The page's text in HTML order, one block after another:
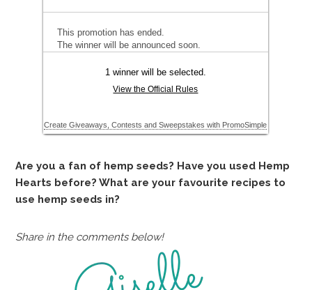
Are you a fan of hemp seeds? Have you used Hemp
Hearts before? What are your favourite recipes to
use hemp seeds in?
Share in the comments below!